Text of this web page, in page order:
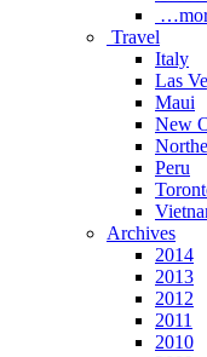
Travel
Italy
Las
Maui
New
Peru
Archives
2014
2013
2012
2011
2010